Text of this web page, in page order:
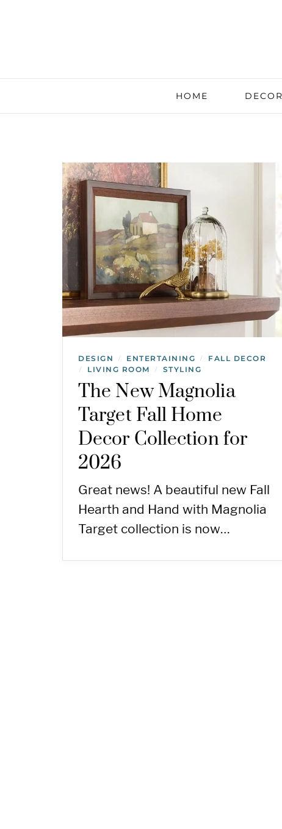
HOME
DESIGN / ENTERTAINING / FALL DECOR
/ LIVING ROOM / STYLING
The New Magnolia
Target Fall Home
Decor Collection for
2026
Great news! A beautiful new Fall
Hearth and Hand with Magnolia
Target collection is now…